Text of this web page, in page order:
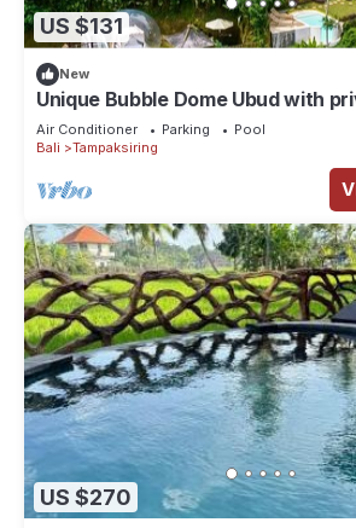
US $131
New
Unique Bubble Dome Ubud with
Air Conditioner Parking
Pool
Bali
Tampaksiring
US $270